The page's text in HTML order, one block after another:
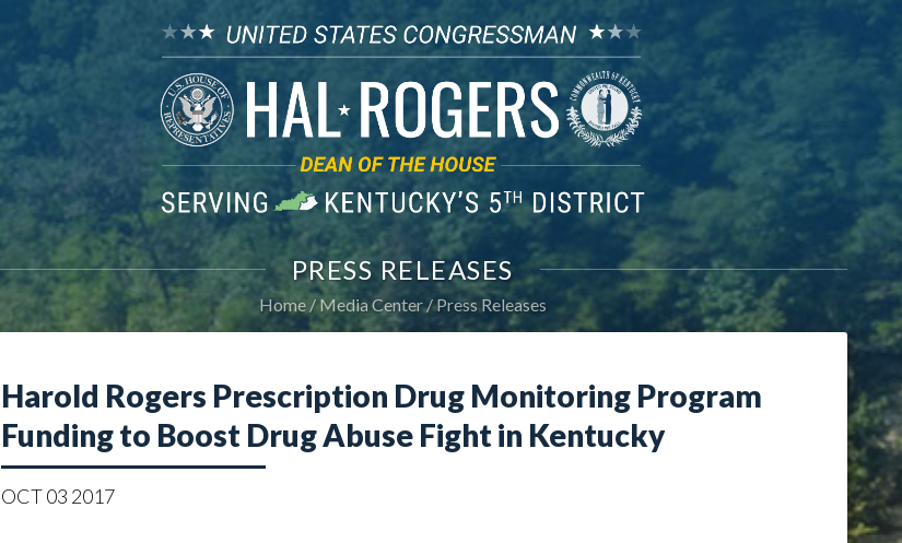
PRESS RELEASES
Home Media Center Press Releases
Harold Rogers Prescription Drug Monitoring Program
Funding to Boost Drug Abuse Fight in Kentucky
OCT03 2017